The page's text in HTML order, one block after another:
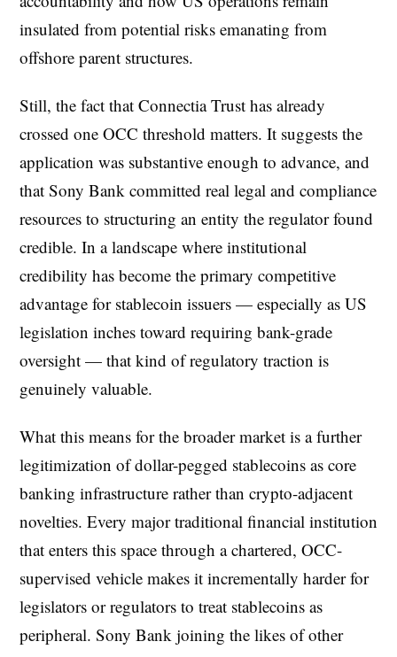
insulated from potential risks emanating from
offshore parent structures.
Still, the fact that Connectia Trust has already
crossed one OCC threshold matters. It suggests the
application was substantive enough to advance, and
that Sony Bank committed real legal and compliance
resources to structuring an entity the regulator found
credible. In a landscape where institutional
credibility has become the primary competitive
advantage for stablecoin issuers — especially as US
legislation inches toward requiring bank-grade
oversight — that kind of regulatory traction is
genuinely valuable.
What this means for the broader market is a further
legitimization of dollar-pegged stablecoins as core
banking infrastructure rather than crypto-adjacent
novelties. Every major traditional financial institution
that enters this space through a chartered, OCC-
supervised vehicle makes it incrementally harder for
legislators or regulators to treat stablecoins as
peripheral. Sony Bank joining the likes of other